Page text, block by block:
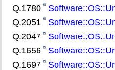
Q.1780
Q.2051
Q.2047
Q.1656
Q.1697